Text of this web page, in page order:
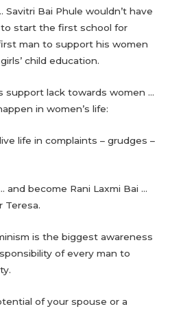
Bai Phule wouldn’t have
start the first school for
man to support his women
child education.
support lack towards women …
in women’s life:
life in complaints – grudges –
and become Rani Laxmi Bai …
Teresa.
is the biggest awareness
of every man to
of your spouse or a